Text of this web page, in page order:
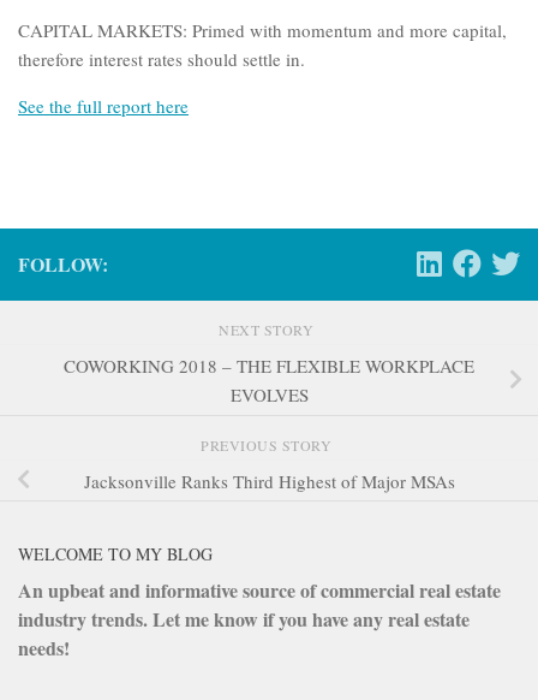
CAPITAL MARKETS: Primed with momentum and more capital,
therefore interest rates should settle in.
See the full report here
FOLLOW:
NEXT STORY
COWORKING 2018 – THE FLEXIBLE WORKPLACE
EVOLVES
PREVIOUS STORY
Jacksonville Ranks Third Highest of Major MSAs
WELCOME TO MY BLOG
An upbeat and informative source of commercial real estate
industry trends. Let me know if you have any real estate
needs!